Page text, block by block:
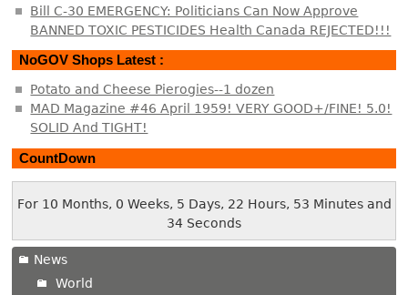
Bill C-30 EMERGENCY: Politicians Can Now Approve
BANNED TOXIC PESTICIDES Health Canada REJECTED!!!
NoGOV Shops Latest :
Potato and Cheese Pierogies--1 dozen
MAD Magazine #46 April 1959! VERY GOOD+/FINE! 5.0!
SOLID And TIGHT!
CountDown
For 10 Months, 0 Weeks, 5 Days, 22 Hours, 53 Minutes and
35 Seconds
News
World